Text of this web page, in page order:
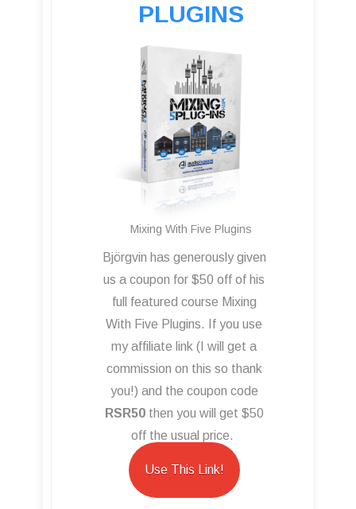
PLUGINS
Mixing With Five Plugins
Björgvin has generously given
us a coupon for $50 off of his
full featured course Mixing
With Five Plugins. If you use
my affiliate link (I will get a
commission on this so thank
you!) and the coupon code
RSR50 then you will get $50
off the usual price.
Use This Link!